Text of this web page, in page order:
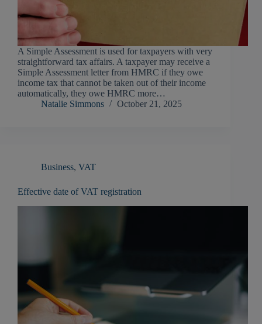
A Simple Assessment is used for taxpayers with very
straightforward tax affairs. A taxpayer may receive a
Simple Assessment letter from HMRC if they owe
income tax that cannot be taken out of their income
automatically, they owe HMRC more…
Natalie Simmons
October 21, 2025
Business, VAT
Effective date of VAT registration